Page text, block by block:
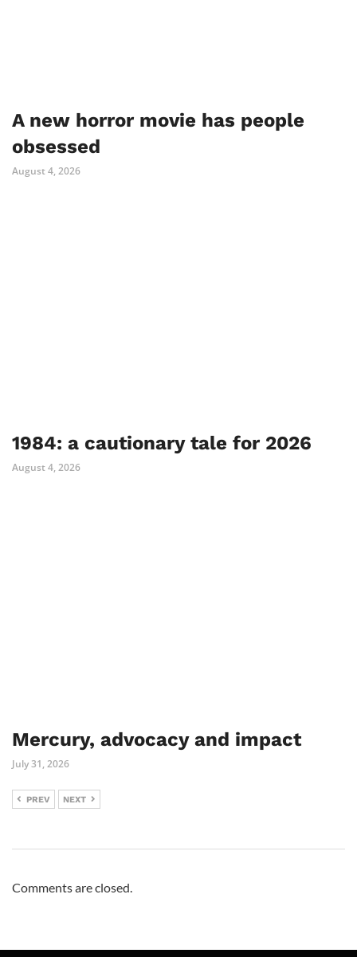
A new horror movie has people
obsessed
August 4, 2026
1984: a cautionary tale for 2026
August 4, 2026
Mercury, advocacy and impact
July 31, 2026
PREV NEXT
Comments are closed.